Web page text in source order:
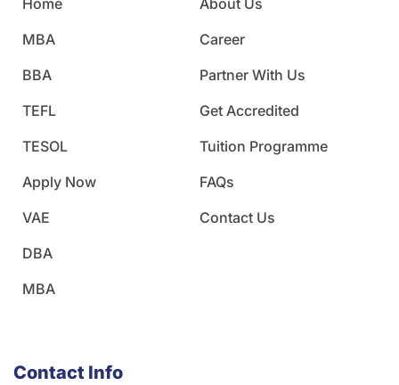
Home
MBA
BBA
TEFL
TESOL
Apply Now
VAE
DBA
MBA
About Us
Career
Partner With Us
Get Accredited
Tuition Programme
FAQs
Contact Us
Contact Info